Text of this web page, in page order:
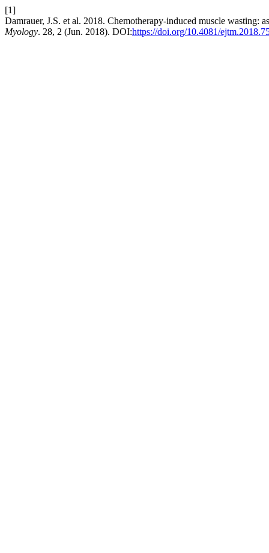
[1]
Damrauer, J.S. et al. 2018. Chemotherapy-induced muscle wasting:
Myology. 28, 2 (Jun. 2018). DOI:https://doi.org/10.4081/